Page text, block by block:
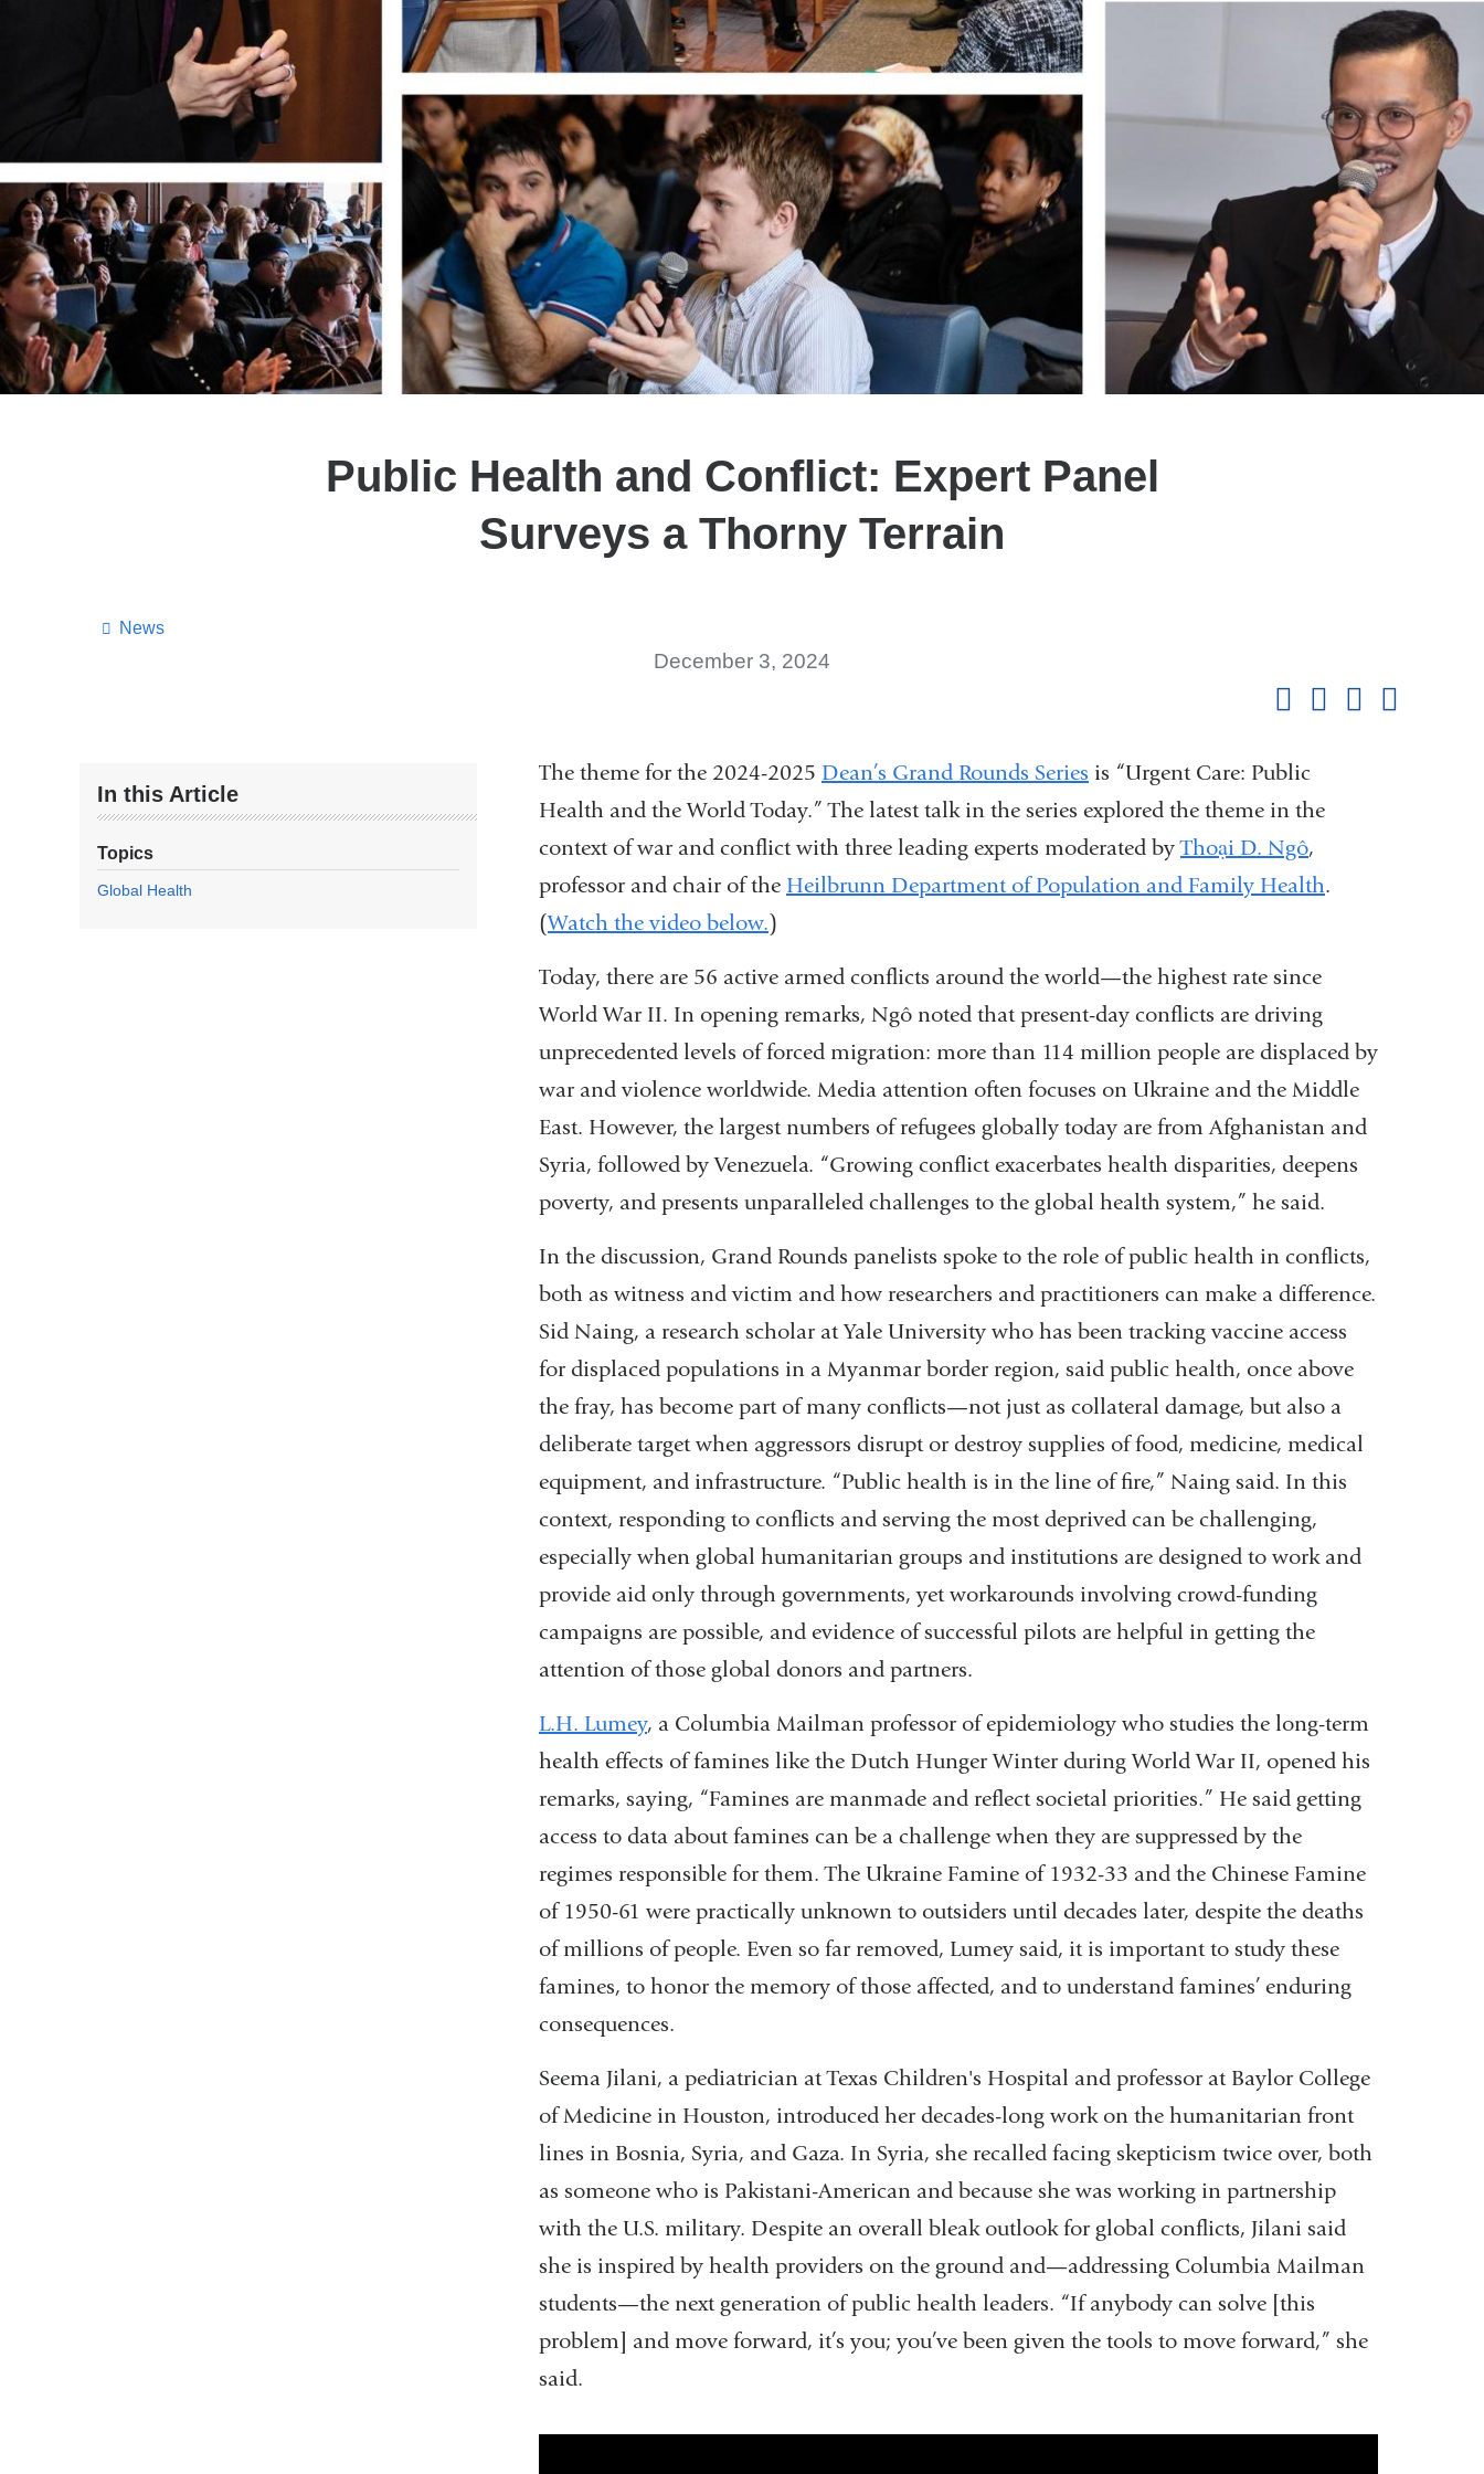
Public Health and Conflict: Expert Panel
Surveys a Thorny Terrain
News
December 3, 2024
In this Article
Topics
Global Health
The theme for the 2024-2025 Dean’s Grand Rounds Series is “Urgent Care: Public
Health and the World Today.” The latest talk in the series explored the theme in the
context of war and conflict with three leading experts moderated byThoại D. Ngô,
professor and chair of the Heilbrunn Department of Population and Family Health.
(Watch the video below.)
Today, there are 56 active armed conflicts around the world—the highest rate since
World War II. In opening remarks, Ngô noted that present-day conflicts are driving
unprecedented levels of forced migration: more than 114 million people are displaced by
war and violence worldwide. Media attention often focuses on Ukraine and the Middle
East. However, the largest numbers of refugees globally today are from Afghanistan and
Syria, followed by Venezuela. “Growing conflict exacerbates health disparities, deepens
poverty, and presents unparalleled challenges to the global health system,” he said.
In the discussion, Grand Rounds panelists spoke to the role of public health in conflicts,
both as witness and victim and how researchers and practitioners can make a difference.
Sid Naing, a research scholar at Yale University who has been tracking vaccine access
for displaced populations in a Myanmar border region, said public health, once above
the fray, has become part of many conflicts—not just as collateral damage, but also a
deliberate target when aggressors disrupt or destroy supplies of food, medicine, medical
equipment, and infrastructure. “Public health is in the line of fire,” Naing said. In this
context, responding to conflicts and serving the most deprived can be challenging,
especially when global humanitarian groups and institutions are designed to work and
provide aid only through governments, yet workarounds involving crowd-funding
campaigns are possible, and evidence of successful pilots are helpful in getting the
attention of those global donors and partners.
L.H. Lumey, a Columbia Mailman professor of epidemiology who studies the long-term
health effects of famines like the Dutch Hunger Winter during World War II, opened his
remarks, saying, “Famines are manmade and reflect societal priorities.” He said getting
access to data about famines can be a challenge when they are suppressed by the
regimes responsible for them. The Ukraine Famine of 1932-33 and the Chinese Famine
of 1950-61 were practically unknown to outsiders until decades later, despite the deaths
of millions of people. Even so far removed, Lumey said, it is important to study these
famines, to honor the memory of those affected, and to understand famines’ enduring
consequences.
Seema Jilani, a pediatrician at Texas Children's Hospital and professor at Baylor College
of Medicine in Houston, introduced her decades-long work on the humanitarian front
lines in Bosnia, Syria, and Gaza. In Syria, she recalled facing skepticism twice over, both
as someone who is Pakistani-American and because she was working in partnership
with the U.S. military. Despite an overall bleak outlook for global conflicts, Jilani said
she is inspired by health providers on the ground and—addressing Columbia Mailman
students—the next generation of public health leaders. “If anybody can solve [this
problem] and move forward, it’s you; you’ve been given the tools to move forward,” she
said.